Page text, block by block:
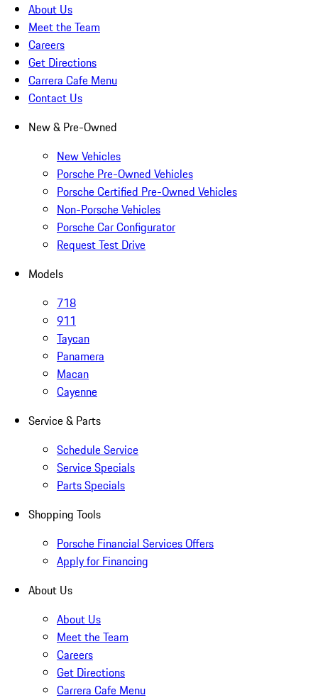
About Us
Meet the Team
Careers
Get Directions
Carrera Cafe Menu
Contact Us
New & Pre-Owned
New Vehicles
Porsche Pre-Owned Vehicles
Porsche Certified Pre-Owned Vehicles
Non-Porsche Vehicles
Porsche Car Configurator
Request Test Drive
Models
718
911
Taycan
Panamera
Macan
Cayenne
Service & Parts
Schedule Service
Service Specials
Parts Specials
Shopping Tools
Porsche Financial Services Offers
Apply for Financing
About Us
About Us
Meet the Team
Careers
Get Directions
Carrera Cafe Menu